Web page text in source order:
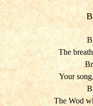
The
Your
The Wod